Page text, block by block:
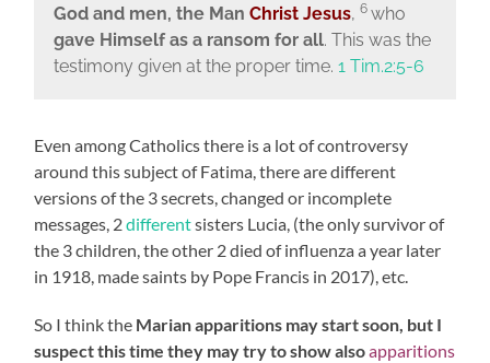
God and men, the Man Christ Jesus, 6 who
gave Himself as a ransom for all. This was the
testimony given at the proper time. 1 Tim.2:5-6
Even among Catholics there is a lot of controversy
around this subject of Fatima, there are different
versions of the 3 secrets, changed or incomplete
messages, 2differentsisters Lucia, (the only survivor of
the 3 children, the other 2 died of influenza a year later
in 1918, made saints by Pope Francis in 2017), etc.
So I think the Marian apparitions may start soon, but I
suspect this time they may try to show alsoapparitions